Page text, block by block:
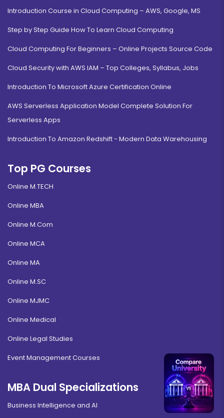
Introduction Course in Cloud Computing – AWS, Google, MS
Step by Step Guide How To Learn Cloud Computing
Cloud Computing For Beginners – Online Projects Source Code
Cloud Security with AWS IAM – Top Colleges, Syllabus, Jobs
Introduction To Microsoft Azure Certification Online
AWS Serverless Application Model Complete Solution For
Serverless Apps
Introduction To Amazon Redshift - Modern Data Warehousing
Top PG Courses
Online M.TECH
Online MBA
Online M.Com
Online MCA
Online MA
Online M.SC
Online MJMC
Online Medical
Online Legal Studies
Event Management Courses
MBA Dual Specializations
Business Intelligence and AI